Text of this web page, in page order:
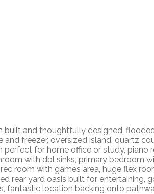
built and thoughtfully designed,
freezer, oversized island, quartz
perfect for home office or study, piano
with dbl sinks, primary bedroom
room with games area, huge flex
rear yard oasis built for entertaining,
fantastic location backing onto